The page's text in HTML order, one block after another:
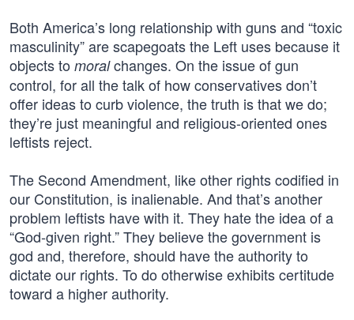
Both America’s long relationship with guns and “toxic
masculinity” are scapegoats the Left uses because it
objects to moralchanges. On the issue of gun
control, for all the talk of how conservatives don’t
offer ideas to curb violence, the truth is that we do;
they’re just meaningful and religious-oriented ones
leftists reject.
The Second Amendment, like other rights codified in
our Constitution, is inalienable. And that’s another
problem leftists have with it. They hate the idea of a
“God-given right.” They believe the government is
god and, therefore, should have the authority to
dictate our rights. To do otherwise exhibits certitude
toward a higher authority.